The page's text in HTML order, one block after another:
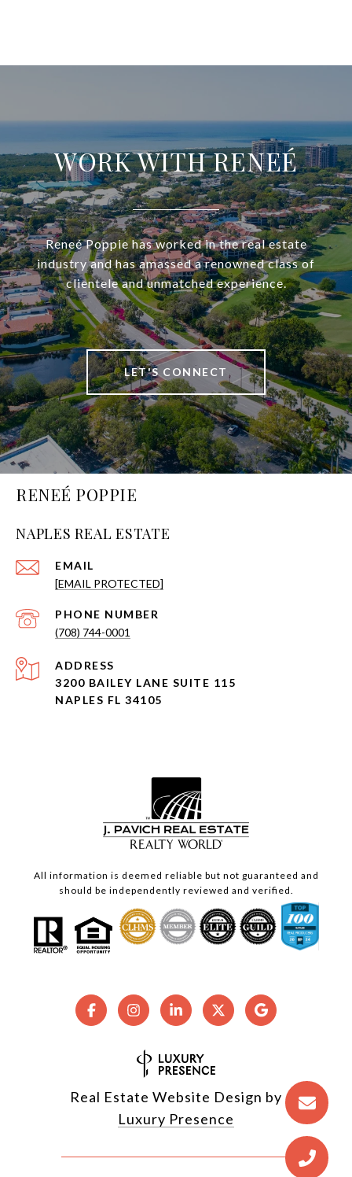
WORK WITH RENEÉ
Reneé Poppie has worked in the real estate
industry and has amassed a renowned class of
clientele and unmatched experience.
LET'S CONNECT
RENEÉ POPPIE
NAPLES REAL ESTATE
EMAIL
[EMAIL PROTECTED]
PHONE NUMBER
(708) 744-0001
ADDRESS
3200 BAILEY LANE SUITE 115
NAPLES FL 34105
All information is deemed reliable but not guaranteed and
should be independently reviewed and verified.
Real Estate Website Design by
Luxury Presence